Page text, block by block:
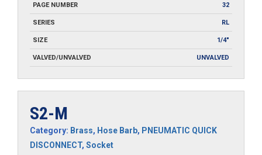
PAGE NUMBER 32
SERIES RL
SIZE 1/4"
VALVED/UNVALVED UNVALVED
S2-M
Category: Brass, Hose Barb, PNEUMATIC QUICK
DISCONNECT, Socket